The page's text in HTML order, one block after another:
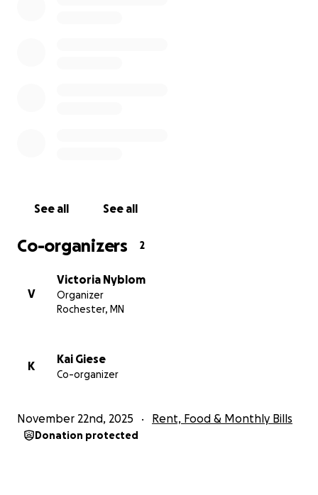
See all See all
Co-organizers 2
V
Victoria Nyblom
Organizer
Rochester, MN
K
Kai Giese
Co-organizer
November 22nd, 2025 Rent, Food & Monthly Bills
Donation protected